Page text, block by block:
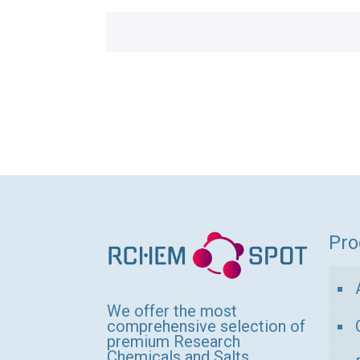
We offer the most
comprehensive selection of
premium Research